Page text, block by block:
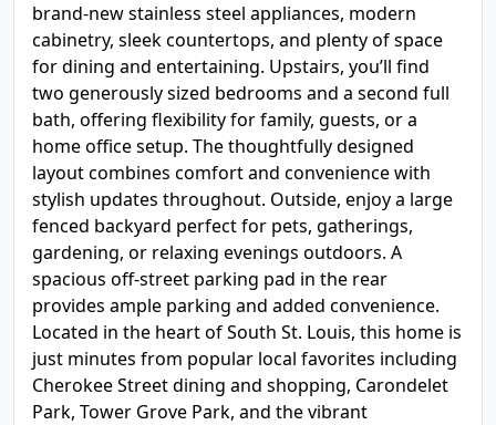
brand-new stainless steel appliances, modern
cabinetry, sleek countertops, and plenty of space
for dining and entertaining. Upstairs, you’ll find
two generously sized bedrooms and a second full
bath, offering flexibility for family, guests, or a
home office setup. The thoughtfully designed
layout combines comfort and convenience with
stylish updates throughout. Outside, enjoy a large
fenced backyard perfect for pets, gatherings,
gardening, or relaxing evenings outdoors. A
spacious off-street parking pad in the rear
provides ample parking and added convenience.
Located in the heart of South St. Louis, this home is
just minutes from popular local favorites including
Cherokee Street dining and shopping, Carondelet
Park, Tower Grove Park, and the vibrant